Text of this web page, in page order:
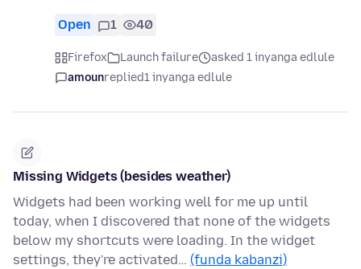
Open 1 40
Firefox Launch failure
asked 1 inyanga edlule
amounreplied1 inyanga edlule
Missing Widgets (besides weather)
Widgets had been working well for me up until
today, when I discovered that none of the widgets
below my shortcuts were loading. In the widget
settings, they're activated… (funda kabanzi)